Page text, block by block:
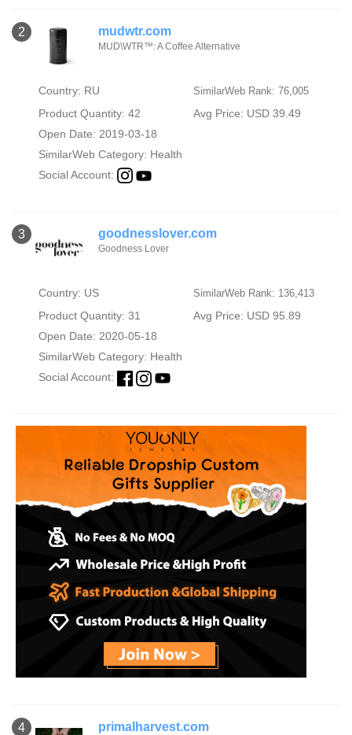
2 mudwtr.com
MUD\WTR™: A Coffee Alternative
Country: RU SimilarWeb Rank: 76,005
Product Quantity: 42
Avg Price: USD 39.49
Open Date: 2019-03-18
SimilarWeb Category: Health
Social Account:
3 goodnesslover.com
Goodness Lover
Country: US SimilarWeb Rank: 136,413
Product Quantity: 31
Avg Price: USD 95.89
Open Date: 2020-05-18
SimilarWeb Category: Health
Social Account:
4 primalharvest.com